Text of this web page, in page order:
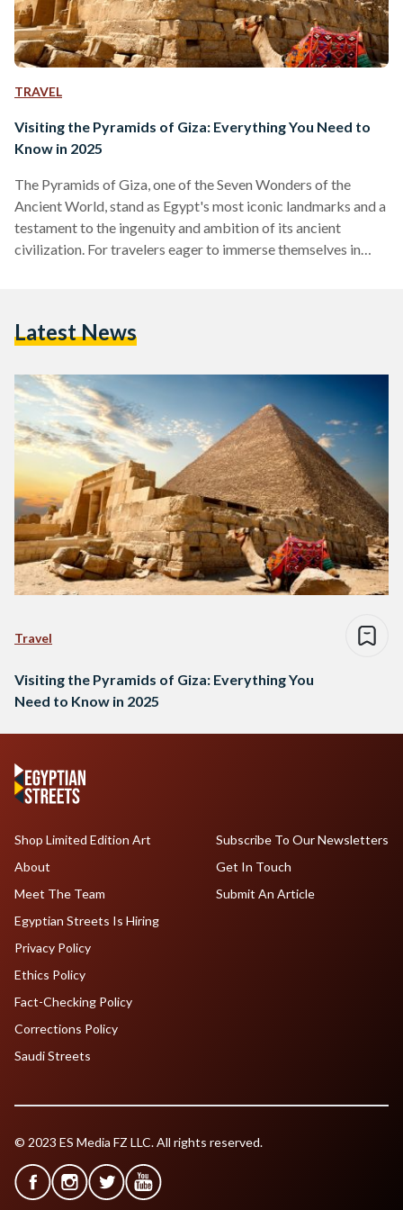
TRAVEL
Visiting the Pyramids of Giza: Everything You Need to
Know in 2025
The Pyramids of Giza, one of the Seven Wonders of the
Ancient World, stand as Egypt's most iconic landmarks and a
testament to the ingenuity and ambition of its ancient
civilization. For travelers eager to immerse themselves in
Over the past few years, the Pyramids of Giza complex has
Latest News
Travel
Visiting the Pyramids of Giza: Everything You
Need to Know in 2025
Shop Limited Edition Art
About
Meet The Team
Egyptian Streets Is Hiring
Subscribe To Our Newsletters
Get In Touch
Submit An Article
Privacy Policy
Ethics Policy
Fact-Checking Policy
Corrections Policy
Saudi Streets
© 2023 ES Media FZ LLC. All rights reserved.